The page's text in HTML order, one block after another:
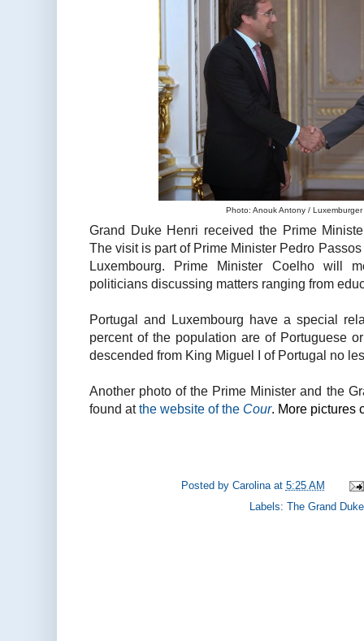
Photo: Anouk Antony /
Grand Duke Henri received the Prime
The visit is part of Prime Minister Pedro
Luxembourg. Prime Minister Coelho will
politicians discussing matters ranging from
Portugal and Luxembourg have a special
percent of the population are of Portuguese
descended from King Miguel I of Portugal no
Another photo of the Prime Minister and the
found atthe website of the Cour. More pictures
Posted by Carolina at 5:25 AM
Labels:The Grand